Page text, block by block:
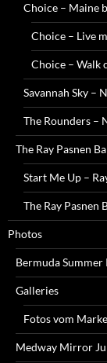
Choice – Maine
Choice – Live
Choice – Walk
Savannah Sky –
The Rounders –
The Ray Pasnen
Start Me Up –
The Ray Pasnen
Photos
Bermuda
Galleries
Fotos vom
Medway Mirror